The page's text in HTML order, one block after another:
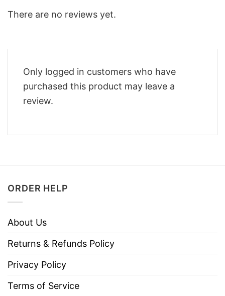
There are no reviews yet.
Only logged in customers who have
purchased this product may leave a
review.
ORDER HELP
About Us
Returns & Refunds Policy
Privacy Policy
Terms of Service